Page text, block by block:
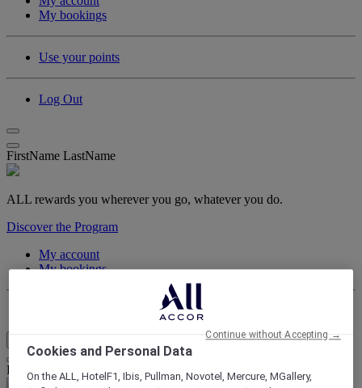
My bookings
Use your points
Log Out
FirstName LastName
ALL rewards you wherever you go, whatever you do.
Discover the Program
My account
My bookings
Life styled your way
Cookies and Personal Data
On the ALL, HotelF1, Ibis, Pullman, Novotel, Mercure, MGallery,
Continue without Accepting →